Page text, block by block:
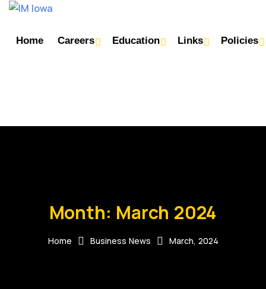
Home Careers Education Links Policies
Month: March 2024
Home Business News March, 2024